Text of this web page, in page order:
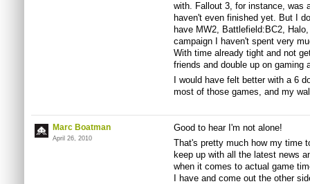
with. Fallout 3, for instance, was
haven't even finished yet. But I
have MW2, Battlefield:BC2,
campaign I haven't spent very
With time already tight and not
friends and double up on gaming
I would have felt better with a 6
most of those games, and my
Marc Boatman
April 26, 2010
Good to hear I'm not alone!
That's pretty much how my time
keep up with all the latest news
when it comes to actual game
I have and come out the other